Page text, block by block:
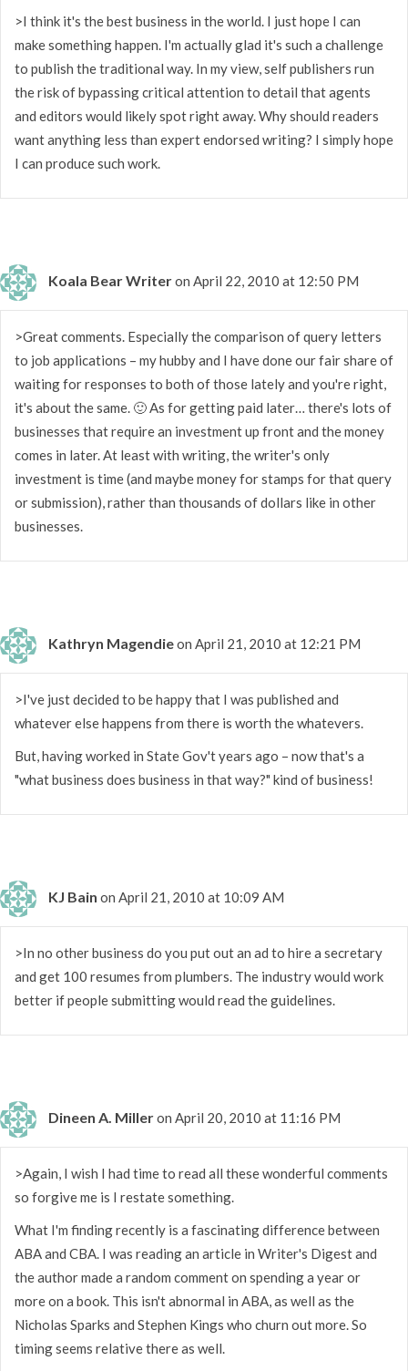
>I think it's the best business in the world. I just hope I can
make something happen. I'm actually glad it's such a challenge
to publish the traditional way. In my view, self publishers run
the risk of bypassing critical attention to detail that agents
and editors would likely spot right away. Why should readers
want anything less than expert endorsed writing? I simply hope
I can produce such work.
Koala Bear Writeron April 22, 2010 at 12:50 PM
>Great comments. Especially the comparison of query letters
to job applications – my hubby and I have done our fair share of
waiting for responses to both of those lately and you're right,
it's about the same. 🙂 As for getting paid later… there's lots of
businesses that require an investment up front and the money
comes in later. At least with writing, the writer's only
investment is time (and maybe money for stamps for that query
or submission), rather than thousands of dollars like in other
businesses.
Kathryn Magendieon April 21, 2010 at 12:21 PM
>I've just decided to be happy that I was published and
whatever else happens from there is worth the whatevers.
But, having worked in State Gov't years ago – now that's a
"what business does business in that way?" kind of business!
KJ Bain on April 21, 2010 at 10:09 AM
>In no other business do you put out an ad to hire a secretary
and get 100 resumes from plumbers. The industry would work
better if people submitting would read the guidelines.
Dineen A. Milleron April 20, 2010 at 11:16 PM
>Again, I wish I had time to read all these wonderful comments
so forgive me is I restate something.
What I'm finding recently is a fascinating difference between
ABA and CBA. I was reading an article in Writer's Digest and
the author made a random comment on spending a year or
more on a book. This isn't abnormal in ABA, as well as the
Nicholas Sparks and Stephen Kings who churn out more. So
timing seems relative there as well.